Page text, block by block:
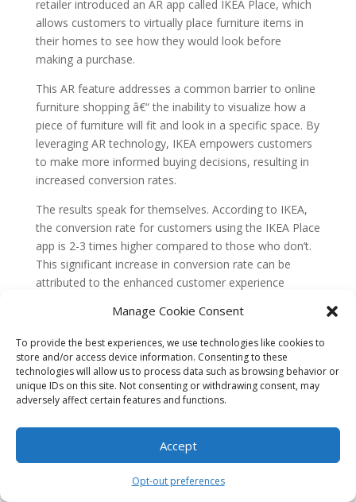
Manage Cookie Consent
To provide the best experiences, we use technologies like cookies to
store and/or access device information. Consenting to these
technologies will allow us to process data such as browsing behavior or
unique IDs on this site. Not consenting or withdrawing consent, may
adversely affect certain features and functions.
Accept
Opt-out preferences
retailer introduced an AR app called IKEA Place, which
allows customers to virtually place furniture items in
their homes to see how they would look before
making a purchase.
This AR feature addresses a common barrier to online
furniture shopping â€“ the inability to visualize how a
piece of furniture will fit and look in a specific space. By
leveraging AR technology, IKEA empowers customers
to make more informed buying decisions, resulting in
increased conversion rates.
The results speak for themselves. According to IKEA,
the conversion rate for customers using the IKEA Place
app is 2-3 times higher compared to those who don’t.
This significant increase in conversion rate can be
attributed to the enhanced customer experience
uncertainties about the suitability of a product.
Case Study 2: Sephora
Sephora, the renowned beauty retailer, is another
company that has leveraged AR to drive e-commerce
conversion rates. Sephora’s Virtual Artist app allows
customers to virtually try on different makeup products
using their smartphones or tablets.
By using facial recognition technology and AR, the app